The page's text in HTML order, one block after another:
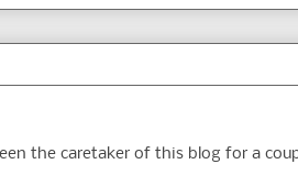
the caretaker of this blog for a